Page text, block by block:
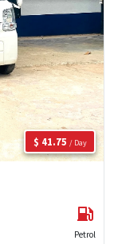
$ 41.75 / Day
Petrol